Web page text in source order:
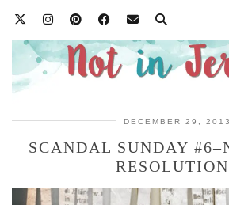
DECEMBER 29, 2013
SCANDAL SUNDAY